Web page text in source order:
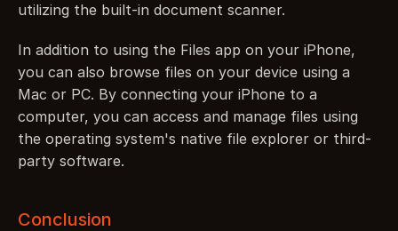
utilizing the built-in document scanner.
In addition to using the Files app on your iPhone,
you can also browse files on your device using a
Mac or PC. By connecting your iPhone to a
computer, you can access and manage files using
the operating system's native file explorer or third-
party software.
Conclusion